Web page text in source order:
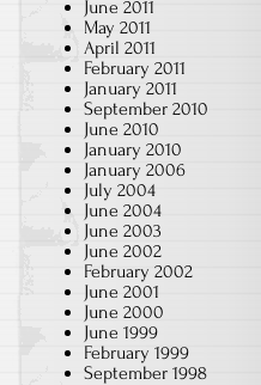
June 2011
May 2011
April 2011
February 2011
January 2011
September 2010
June 2010
January 2010
January 2006
July 2004
June 2004
June 2003
June 2002
February 2002
June 2001
June 2000
June 1999
February 1999
September 1998